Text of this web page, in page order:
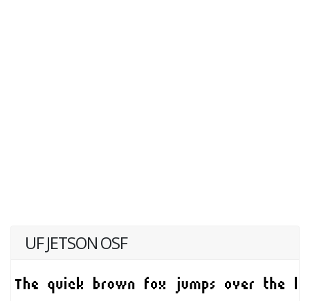
UF JETSON OSF